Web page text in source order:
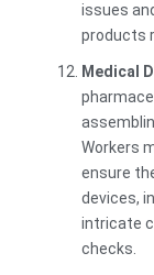
issues
products
Medical
Workers
ensure
devices,
intricate
checks.